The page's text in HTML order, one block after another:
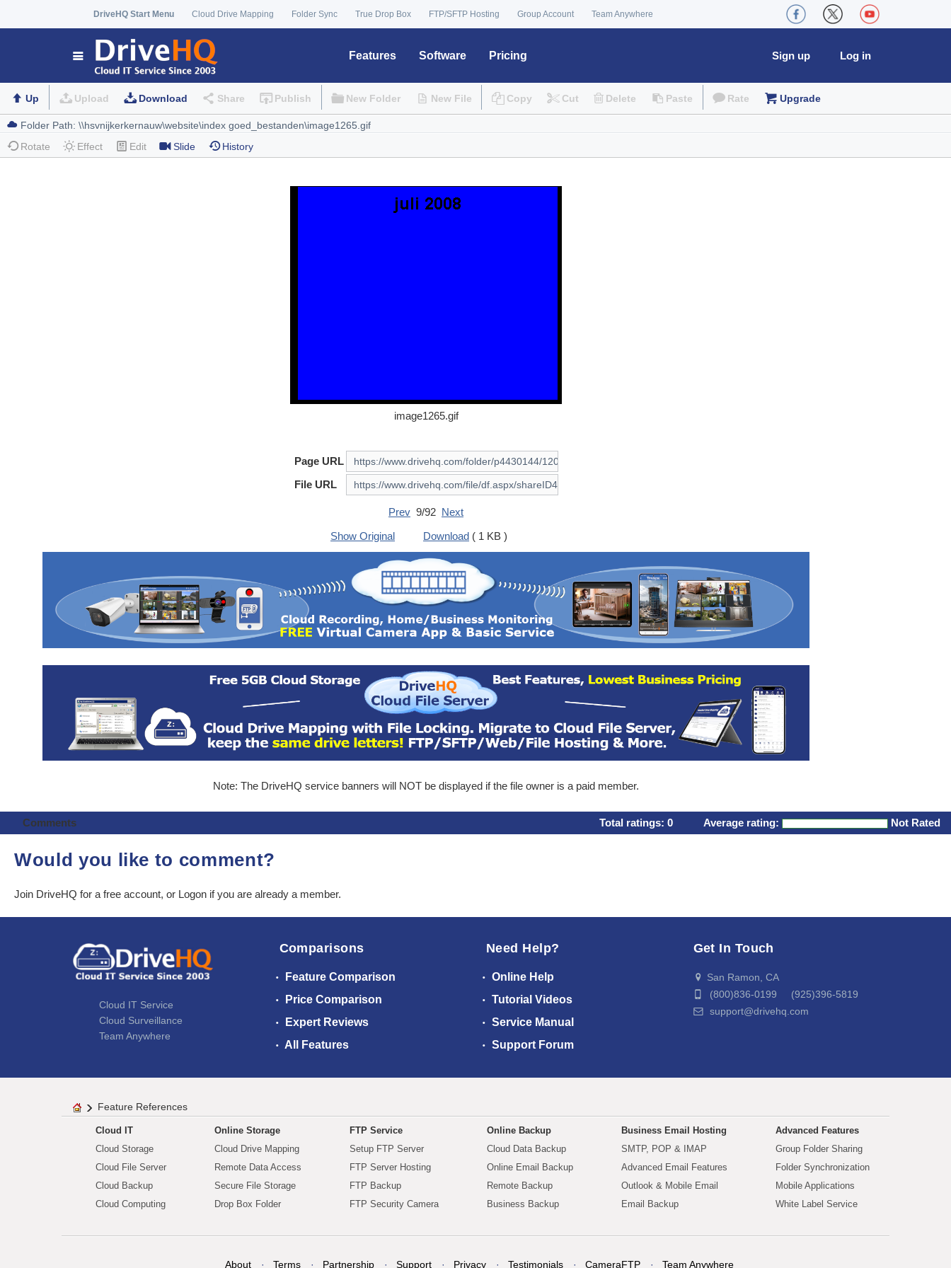
DriveHQ Start Menu Cloud Drive Mapping Folder Sync True Drop Box FTP/SFTP Hosting Group Account Team Anywhere
Features Software Pricing Log in
Sign up
Up Upload Download Share Publish New Folder New File Copy Cut Delete Paste Rate Upgrade
Rotate Effect Edit Slide History
image1265.gif
Page URL
File URL
Prev 9/92 Next
Show Original
Download ( 1 KB )
Note: The DriveHQ service banners will NOT be displayed if the file owner is a paid member.
Comments Total ratings: 0 Average rating: Not Rated
Would you like to comment?
Join DriveHQ for a free account, or Logon if you are already a member.
Cloud IT Service
Cloud Surveillance
Team Anywhere
Comparisons
Feature Comparison
Price Comparison
Expert Reviews
All Features
Need Help?
Online Help
Tutorial Videos
Service Manual
Support Forum
Get In Touch
San Ramon, CA
(800)836-0199 (925)396-5819
support@drivehq.com
Feature References
Cloud IT
Cloud Storage
Cloud File Server
Cloud Backup
Cloud Computing
Online Storage
Cloud Drive Mapping
Remote Data Access
Secure File Storage
Drop Box Folder
FTP Service
Setup FTP Server
FTP Server Hosting
FTP Backup
FTP Security Camera
Online Backup
Cloud Data Backup
Online Email Backup
Remote Backup
Business Backup
Business Email Hosting
SMTP, POP & IMAP
Advanced Email Features
Outlook & Mobile Email
Email Backup
Advanced Features
Group Folder Sharing
Folder Synchronization
Mobile Applications
White Label Service
About Terms Partnership Support Privacy Testimonials CameraFTP Team Anywhere